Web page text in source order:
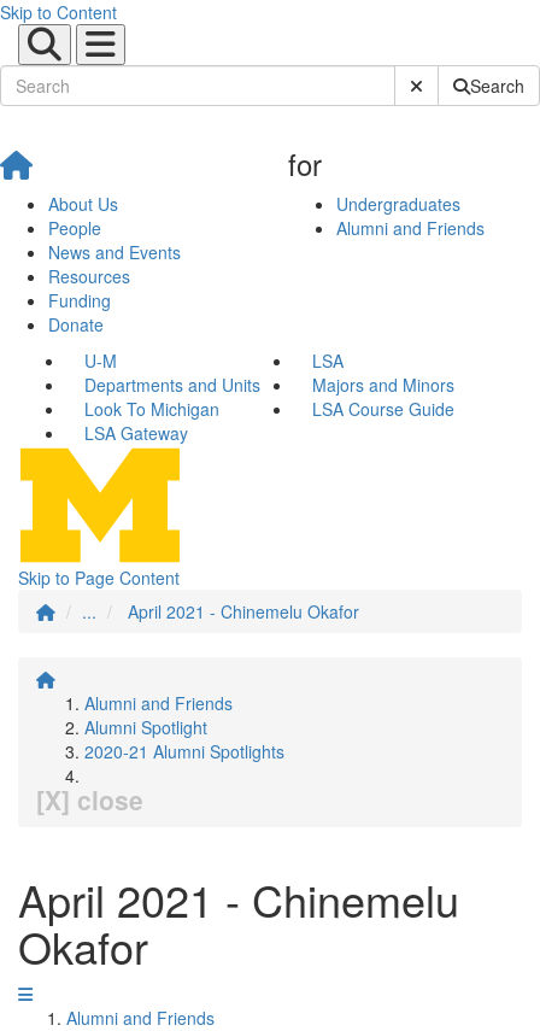
Skip to Content
Submit SiteSearch
About Us
People
News and Events
Resources
Funding
Donate
for
Undergraduates
Alumni and Friends
U-M
LSA
Departments and Units
Majors and Minors
Look To Michigan
LSA Course Guide
LSA Gateway
Skip to Page Content
...
April 2021 - Chinemelu Okafor
Alumni and Friends
Alumni Spotlight
2020-21 Alumni Spotlights
[X] close
April 2021 - Chinemelu
Okafor
Alumni and Friends